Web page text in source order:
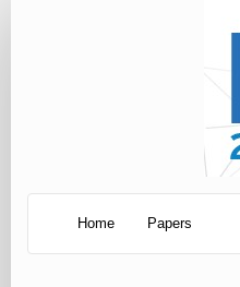
Home Papers